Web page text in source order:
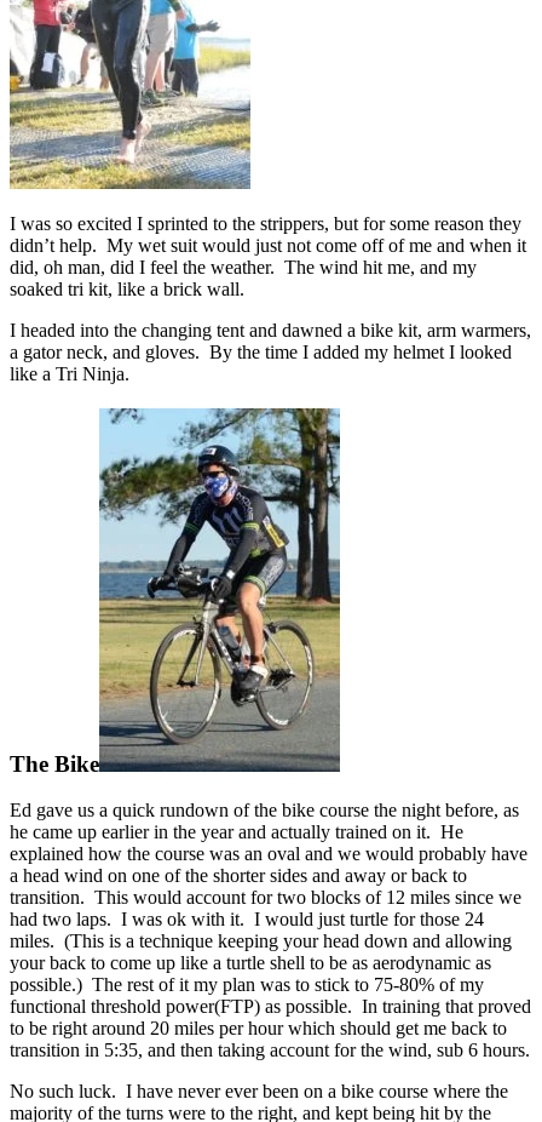
I was so excited I sprinted to the strippers, but for some reason they
didn’t help. My wet suit would just not come off of me and when it
did, oh man, did I feel the weather. The wind hit me, and my
soaked tri kit, like a brick wall.
I headed into the changing tent and dawned a bike kit, arm warmers,
a gator neck, and gloves. By the time I added my helmet I looked
like a Tri Ninja.
The Bike
Ed gave us a quick rundown of the bike course the night before, as
he came up earlier in the year and actually trained on it. He
explained how the course was an oval and we would probably have
a head wind on one of the shorter sides and away or back to
transition. This would account for two blocks of 12 miles since we
had two laps. I was ok with it. I would just turtle for those 24
miles. (This is a technique keeping your head down and allowing
your back to come up like a turtle shell to be as aerodynamic as
possible.) The rest of it my plan was to stick to 75-80% of my
functional threshold power(FTP) as possible. In training that proved
to be right around 20 miles per hour which should get me back to
transition in 5:35, and then taking account for the wind, sub 6 hours.
No such luck. I have never ever been on a bike course where the
majority of the turns were to the right, and kept being hit by the